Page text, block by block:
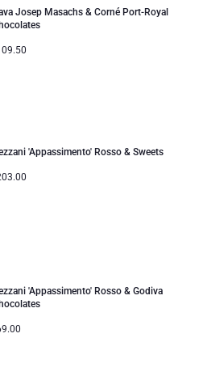
Josep Masachs & Corné Port-Royal
'Appassimento' Rosso & Sweets
'Appassimento' Rosso & Godiva